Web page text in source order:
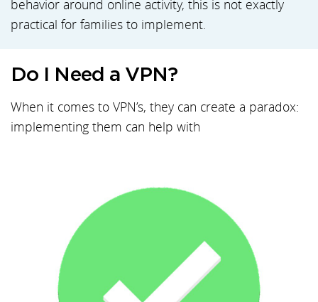
behavior around online activity, this is not exactly
practical for families to implement.
Do I Need a VPN?
When it comes to VPN’s, they can create a paradox:
implementing them can help with